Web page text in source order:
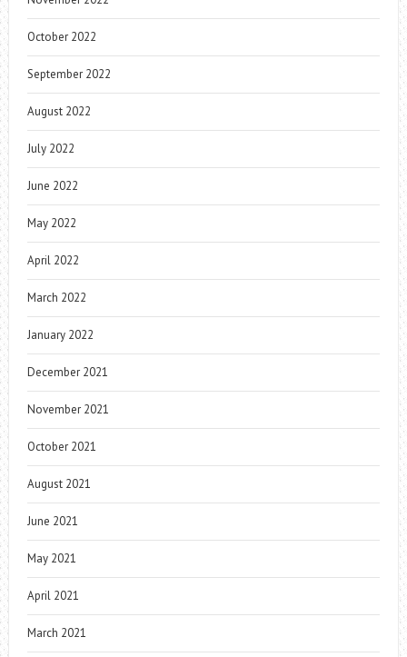
October 2022
September 2022
August 2022
July 2022
June 2022
May 2022
April 2022
March 2022
January 2022
December 2021
November 2021
October 2021
August 2021
June 2021
May 2021
April 2021
March 2021